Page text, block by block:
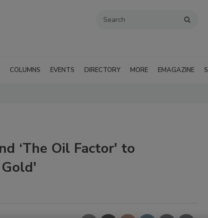
COLUMNS EVENTS DIRECTORY MORE EMAGAZINE
‘The Oil Factor' to